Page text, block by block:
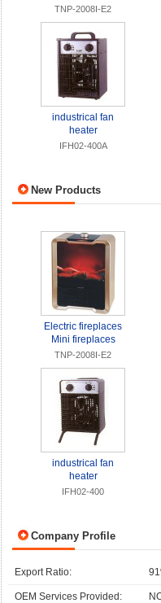
TNP-2008I-E2
industrical fan
heater
IFH02-400A
New Products
Electric fireplaces
Mini fireplaces
TNP-2008I-E2
industrical fan
heater
IFH02-400
Company Profile
Export Ratio:
OEM Services Provided: